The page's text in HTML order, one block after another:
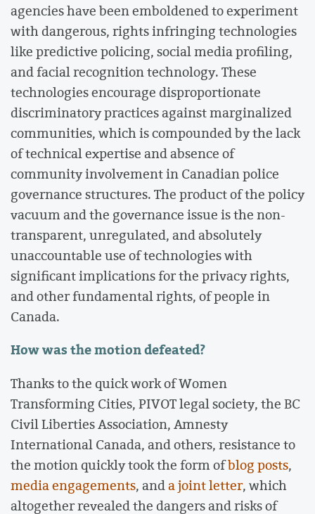
agencies have been emboldened to experiment
with dangerous, rights infringing technologies
like predictive policing, social media profiling,
and facial recognition technology. These
technologies encourage disproportionate
discriminatory practices against marginalized
communities, which is compounded by the lack
of technical expertise and absence of
community involvement in Canadian police
governance structures. The product of the policy
vacuum and the governance issue is the non-
transparent, unregulated, and absolutely
unaccountable use of technologies with
significant implications for the privacy rights,
and other fundamental rights, of people in
Canada.
How was the motion defeated?
Thanks to the quick work of Women
Transforming Cities, PIVOT legal society, the BC
Civil Liberties Association, Amnesty
International Canada, and others, resistance to
the motion quickly took the form ofblogposts,
mediaengagements, anda joint letter, which
altogether revealed the dangers and risks of